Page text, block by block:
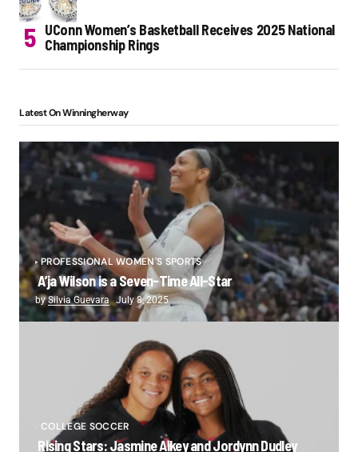
UConn Women’s Basketball Receives 2025 National
Championship Rings
Latest On Winningherway
PROFESSIONAL WOMEN'S SPORTS
A’ja Wilson is a Seven-Time All-Star
bySilvia Guevara July 8, 2025
COLLEGE SOCCER
Rising Stars: Jasmine Aikey and Jordynn Dudley